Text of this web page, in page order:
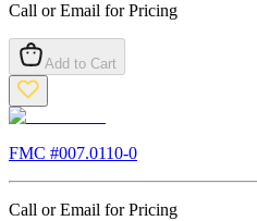
Call or Email for Pricing
Add to Cart
FMC #007.0110-0
Call or Email for Pricing